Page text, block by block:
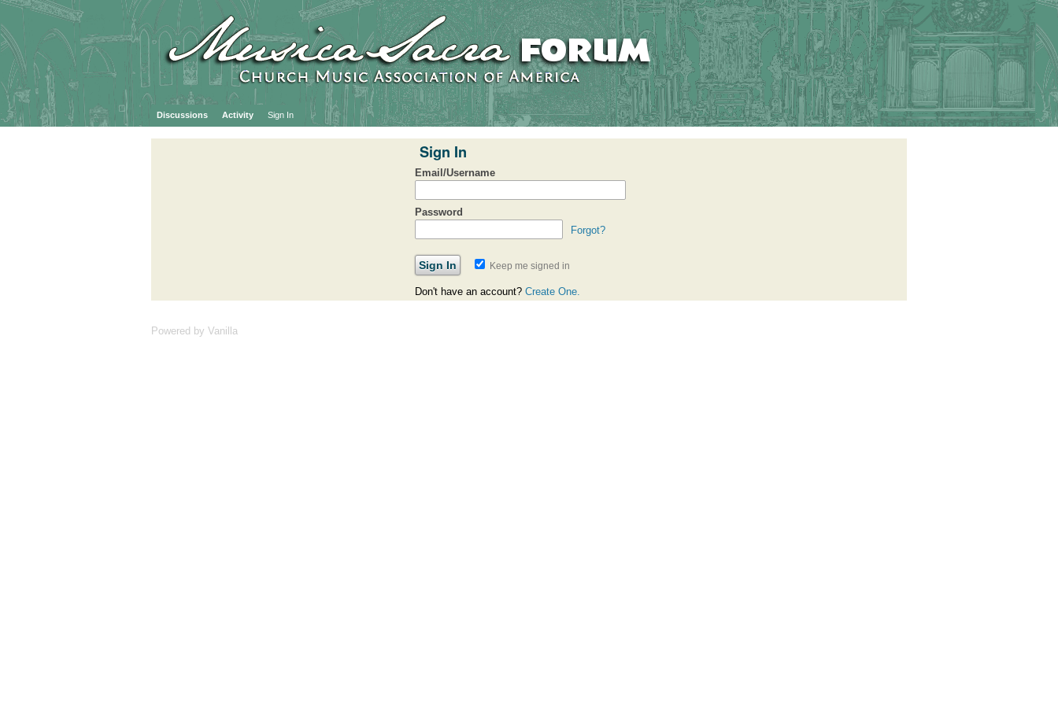
Discussions Activity Sign In
Sign In
Email/Username
Password
Forgot?
Keep me signed in
Don't have an account? Create One.
Powered by Vanilla